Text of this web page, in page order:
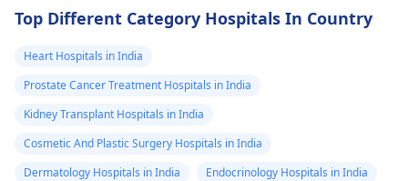
Top Different Category Hospitals In Country
Heart Hospitals in India
Prostate Cancer Treatment Hospitals in India
Kidney Transplant Hospitals in India
Cosmetic And Plastic Surgery Hospitals in India
Dermatology Hospitals in India
Endocrinology Hospitals in India